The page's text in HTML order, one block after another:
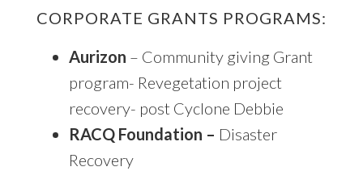
CORPORATE GRANTS PROGRAMS:
Aurizon – Community giving Grant
program- Revegetation project
recovery- post Cyclone Debbie
RACQ Foundation – Disaster
Recovery